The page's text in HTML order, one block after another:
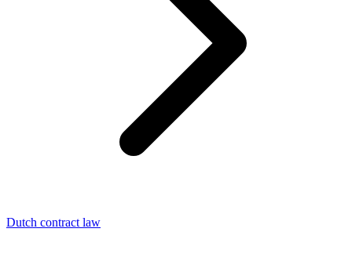
Dutch contract law